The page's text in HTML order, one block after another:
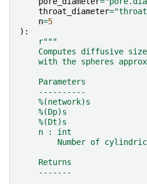
throat_diameter=
n=5
):
r"""
Computes diffusive
with the spheres
    Parameters
    ----------
    %(network)s
    %(Dp)s
    %(Dt)s
    n : int
Number of
    Returns
    -------